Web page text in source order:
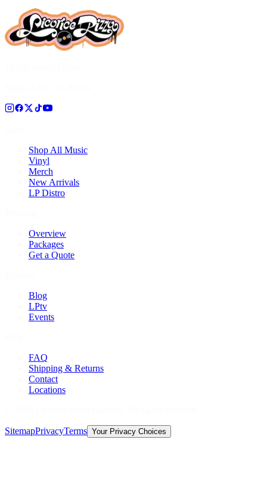
Shop All Music
Vinyl
Merch
New Arrivals
LP Distro
Overview
Packages
Get a Quote
Blog
LPtv
Events
FAQ
Shipping & Returns
Contact
Locations
SitemapPrivacyTerms Your Privacy Choices